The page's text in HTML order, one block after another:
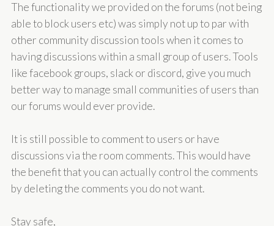
The functionality we provided on the forums (not being
able to block users etc) was simply not up to par with
other community discussion tools when it comes to
having discussions within a small group of users. Tools
like facebook groups, slack or discord, give you much
better way to manage small communities of users than
our forums would ever provide.
It is still possible to comment to users or have
discussions via the room comments. This would have
the benefit that you can actually control the comments
by deleting the comments you do not want.
Stay safe,